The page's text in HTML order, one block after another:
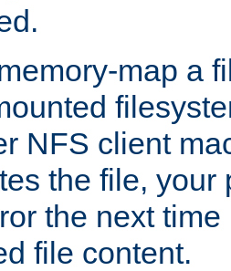
map a
NFS client
the file, your
the next
file content.